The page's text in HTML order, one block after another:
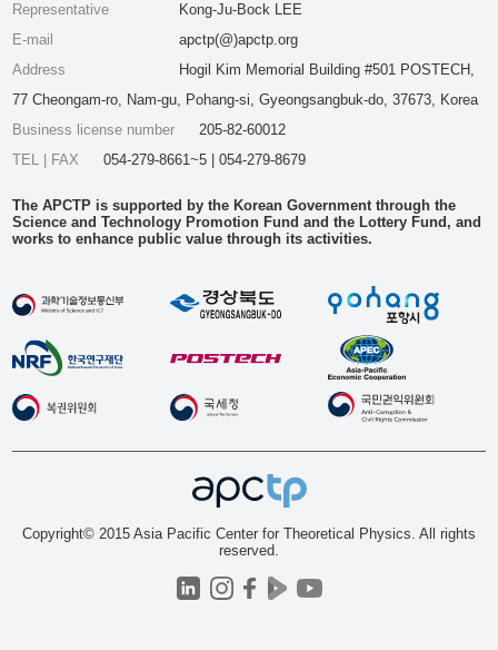
Representative
Kong-Ju-Bock LEE
E-mail
apctp(@)apctp.org
Address
Hogil Kim Memorial Building #501 POSTECH,
77 Cheongam-ro, Nam-gu, Pohang-si, Gyeongsangbuk-do, 37673, Korea
Business license number
205-82-60012
TEL | FAX
054-279-8661~5 | 054-279-8679
The APCTP is supported by the Korean Government through the
Science and Technology Promotion Fund and the Lottery Fund, and
works to enhance public value through its activities.
Copyright© 2015 Asia Pacific Center for Theoretical Physics. All rights
reserved.